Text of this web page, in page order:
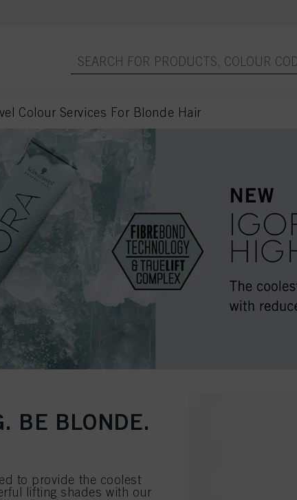
Colour Services For Blonde Hair
BE BLONDE.
to provide the coolest
lifting shades with our